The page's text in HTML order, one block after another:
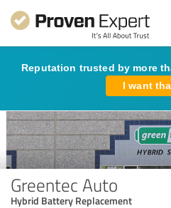
Reputation trusted by more
I want
Greentec Auto
Hybrid Battery Replacement